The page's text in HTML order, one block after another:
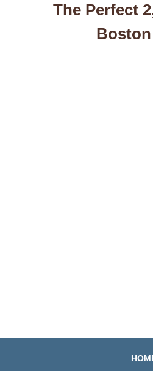
The Perfect